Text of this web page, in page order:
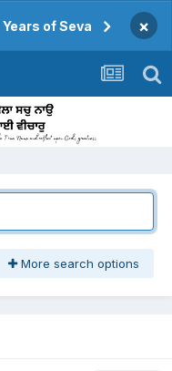
of Seva ×
More search options